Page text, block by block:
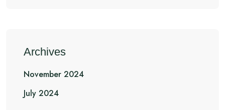
Archives
November 2024
July 2024